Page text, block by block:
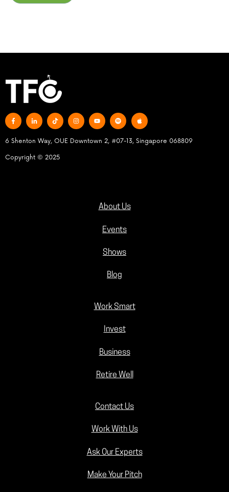
6 Shenton Way, OUE Downtown 2, #07-13, Singapore 068809
Copyright © 2025
About Us
Events
Shows
Blog
Work Smart
Invest
Business
Retire Well
Contact Us
Work With Us
Ask Our Experts
Make Your Pitch